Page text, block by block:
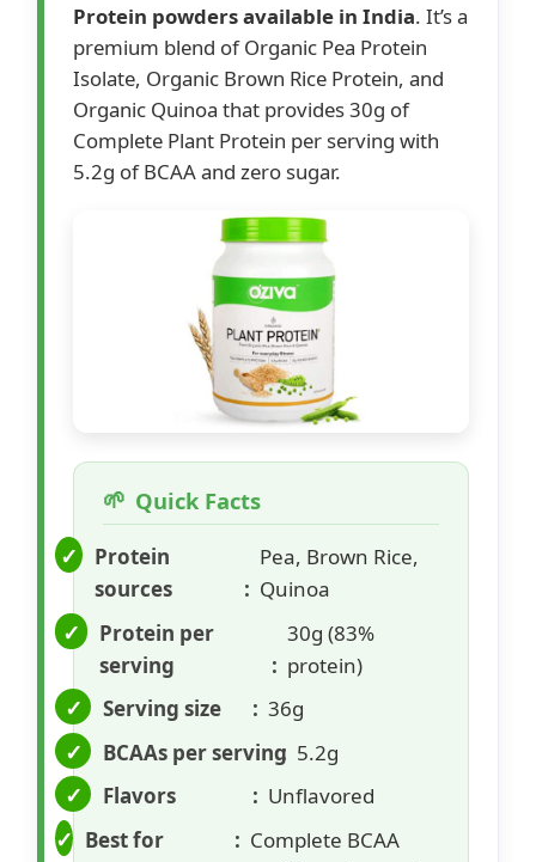
Protein powders available in India. It’s a
premium blend of Organic Pea Protein
Isolate, Organic Brown Rice Protein, and
Organic Quinoa that provides 30g of
Complete Plant Protein per serving with
5.2g of BCAA and zero sugar.
Quick Facts
Protein
sources
Pea, Brown Rice,
Quinoa
Protein per
serving
30g (83%
protein)
Serving size
36g
BCAAs per serving 5.2g
Flavors
Unflavored
Best for
Complete BCAA